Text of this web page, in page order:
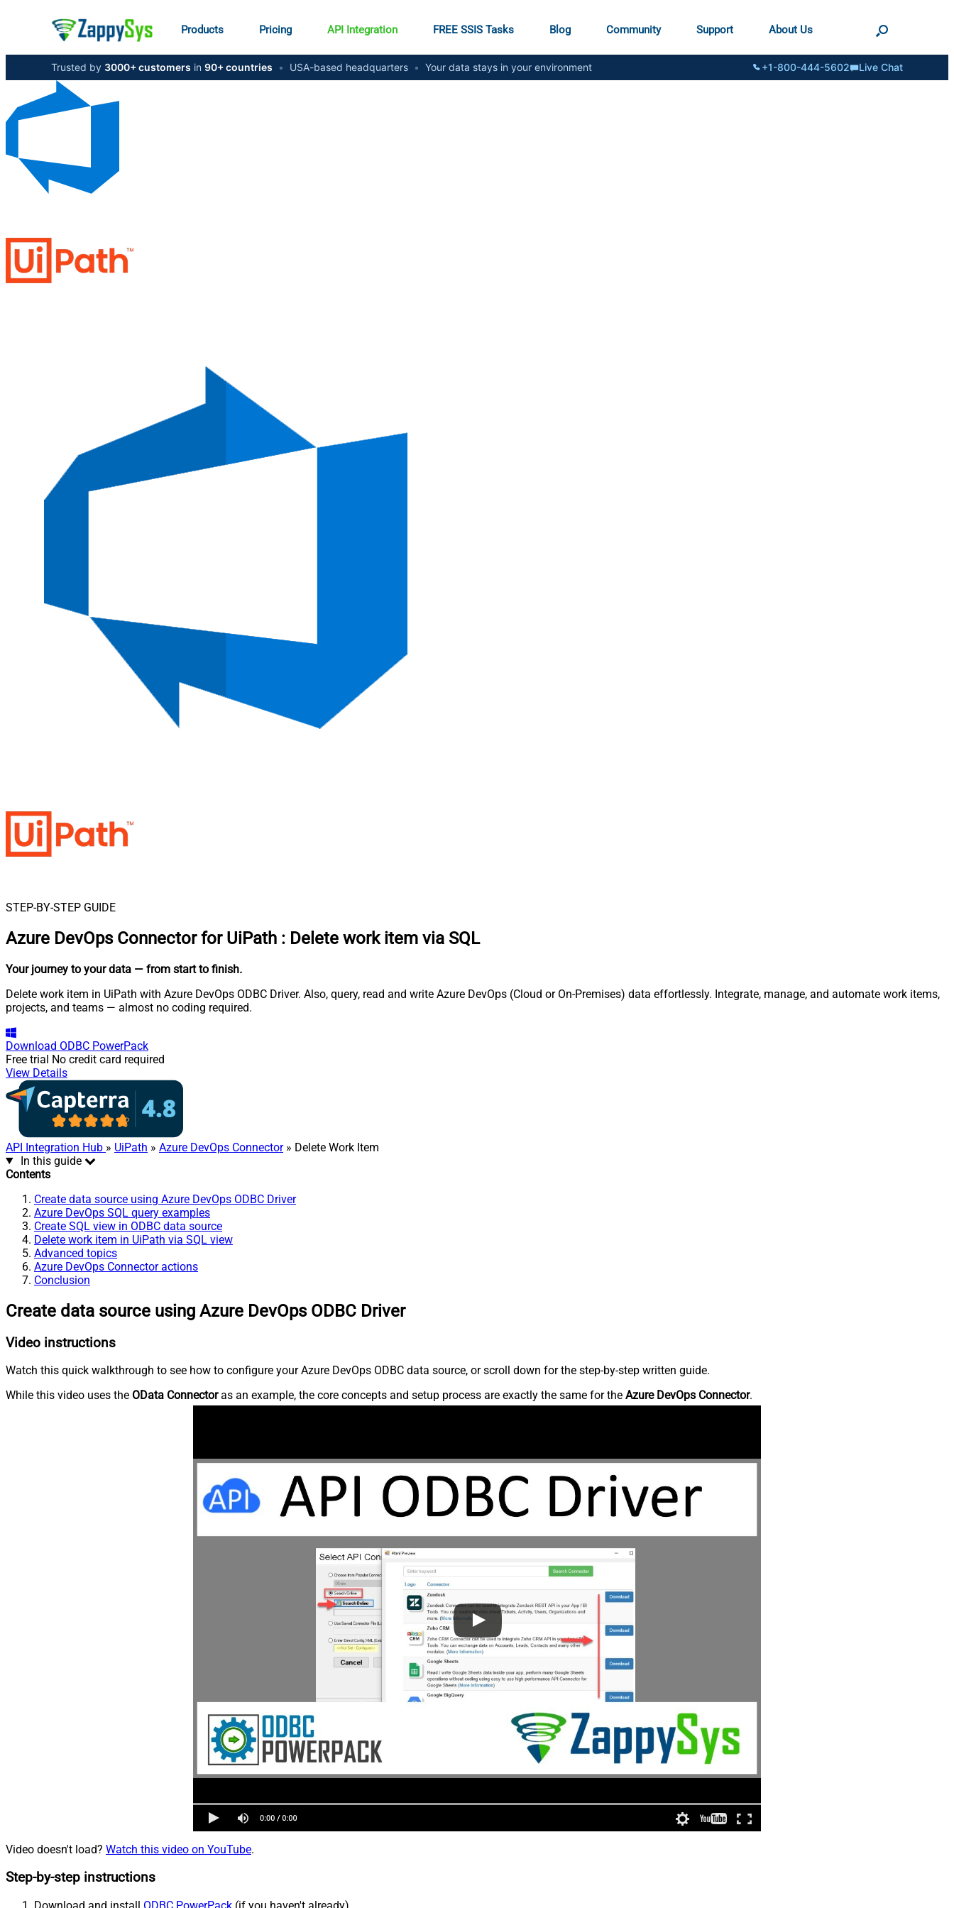
Products Pricing API Integration FREE SSIS Tasks Blog Community Support About Us
Trusted by 3000+ customers in 90+ countries • USA-based headquarters • Your data stays in your environment +1-800-444-5602 Live Chat
STEP-BY-STEP GUIDE
Azure DevOps Connector for UiPath : Delete work item via SQL
Your journey to your data — from start to finish.
Delete work item in UiPath with Azure DevOps ODBC Driver. Also, query, read and write Azure DevOps (Cloud or On-Premises) data effortlessly. Integrate, manage, and automate work items,
projects, and teams — almost no coding required.
Download ODBC PowerPack
Free trial No credit card required
View Details
API Integration Hub » UiPath » Azure DevOps Connector» Delete Work Item
In this guide
Contents
Create data source using Azure DevOps ODBC Driver
Azure DevOps SQL query examples
Create SQL view in ODBC data source
Delete work item in UiPath via SQL view
Advanced topics
Azure DevOps Connector actions
Conclusion
Create data source using Azure DevOps ODBC Driver
Video instructions
Watch this quick walkthrough to see how to configure your Azure DevOps ODBC data source, or scroll down for the step-by-step written guide.
While this video uses the OData Connectoras an example, the core concepts and setup process are exactly the same for the Azure DevOps Connector.
Video doesn't load? Watch this video on YouTube.
Step-by-step instructions